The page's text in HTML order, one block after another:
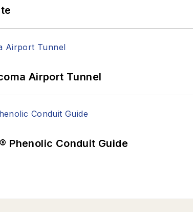
Airport Tunnel
Phenolic Conduit Guide